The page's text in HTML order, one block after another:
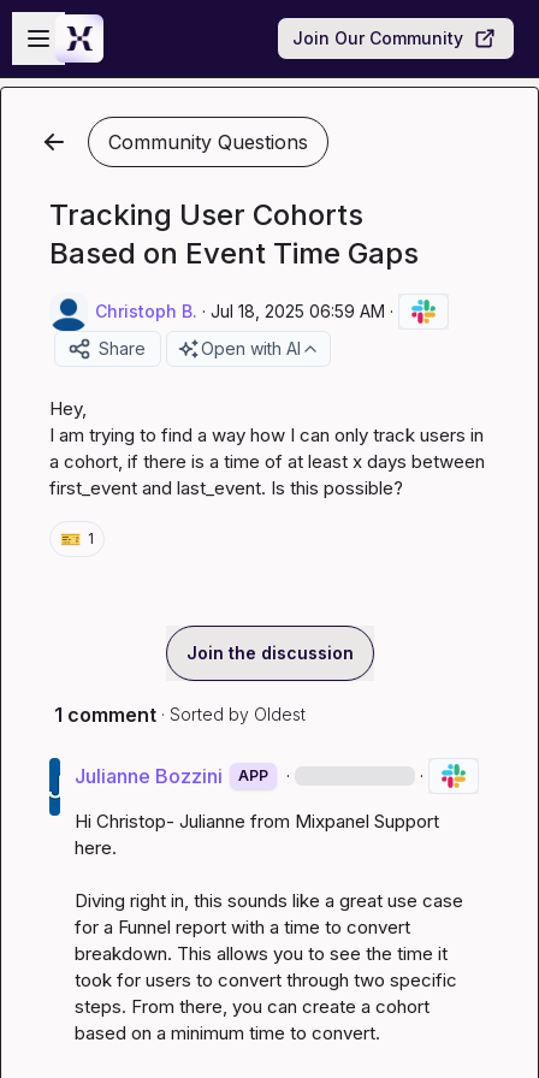
Skip to main content
Open sidebar
Join Our Community
Community Questions
Tracking User Cohorts
Based on Event Time Gaps
Christoph B. · Jul 18, 2025 06:59 AM ·
Share
Open with AI
Hey,
I am trying to find a way how I can only track users in
a cohort, if there is a time of at least x days between
first_event and last_event. Is this possible?
🎫 1
Join the discussion
1 comment · Sorted by Oldest
Julianne Bozzini APP · ·
Hi Christop- Julianne from Mixpanel Support
here.
Diving right in, this sounds like a great use case
for a Funnel report with a time to convert
breakdown. This allows you to see the time it
took for users to convert through two specific
steps. From there, you can create a cohort
based on a minimum time to convert.